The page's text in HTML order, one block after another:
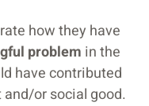
how they have
problem in the
have contributed
or social good.